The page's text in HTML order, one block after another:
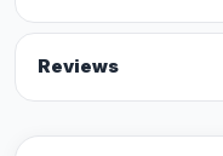
Reviews